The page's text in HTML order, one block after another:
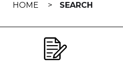
HOME SEARCH